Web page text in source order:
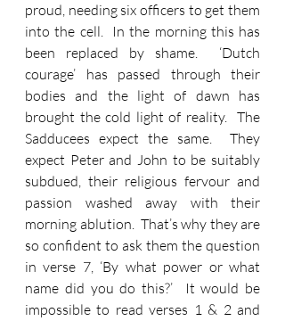
proud, needing six officers to get them
into the cell.  In the morning this has
been replaced by shame.  ‘Dutch
courage’ has passed through their
bodies and the light of dawn has
brought the cold light of reality.  The
Sadducees expect the same.  They
expect Peter and John to be suitably
subdued, their religious fervour and
passion washed away with their
morning ablution.  That’s why they are
so confident to ask them the question
in verse 7, ‘By what power or what
name did you do this?’  It would be
impossible to read verses 1 & 2 and